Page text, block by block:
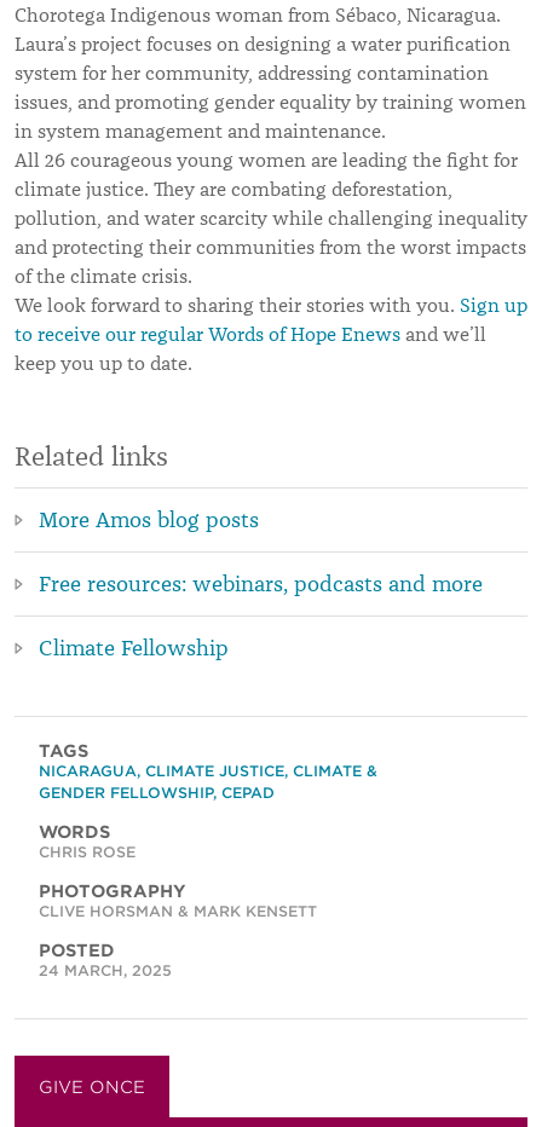
Chorotega Indigenous woman from Sébaco, Nicaragua.
Laura’s project focuses on designing a water purification
system for her community, addressing contamination
issues, and promoting gender equality by training women
in system management and maintenance.
All 26 courageous young women are leading the fight for
climate justice. They are combating deforestation,
pollution, and water scarcity while challenging inequality
and protecting their communities from the worst impacts
of the climate crisis.
We look forward to sharing their stories with you. Sign up
to receive our regular Words of Hope Enews and we’ll
keep you up to date.
Related links
More Amos blog posts
Free resources: webinars, podcasts and more
Climate Fellowship
TAGS
NICARAGUA, CLIMATE JUSTICE, CLIMATE &
GENDER FELLOWSHIP, CEPAD
WORDS
CHRIS ROSE
PHOTOGRAPHY
CLIVE HORSMAN & MARK KENSETT
POSTED
24 MARCH, 2025
GIVE ONCE